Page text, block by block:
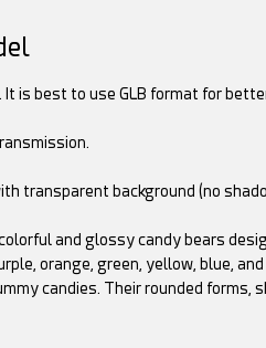
is best to use GLB format for
transparent background (no
and glossy candy bears
orange, green, yellow, blue,
candies. Their rounded forms,